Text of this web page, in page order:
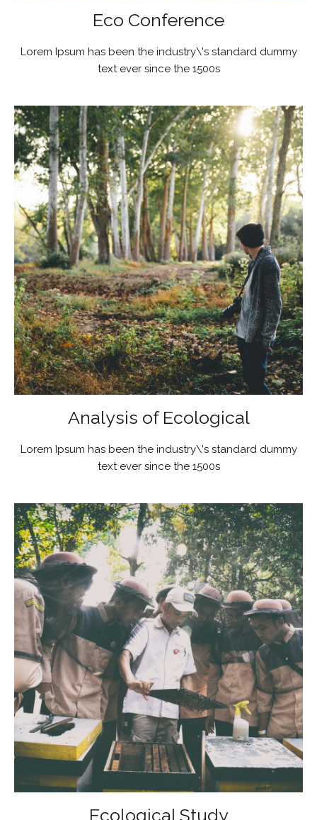
Eco Conference
Lorem Ipsum has been the industry\'s standard dummy
text ever since the 1500s
Analysis of Ecological
Lorem Ipsum has been the industry\'s standard dummy
text ever since the 1500s
Ecological Study